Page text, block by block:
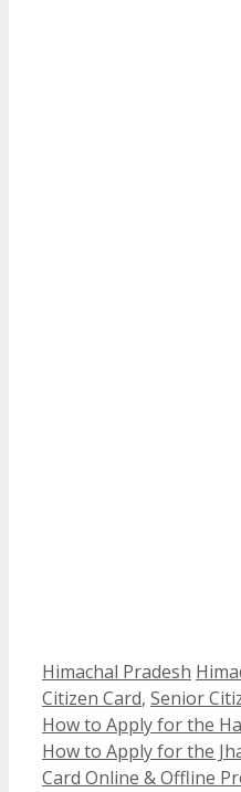
Categories
Himachal Pradesh Tags
Citizen Card, Senior
How to Apply for the
How to Apply for the
Card Online & Offline